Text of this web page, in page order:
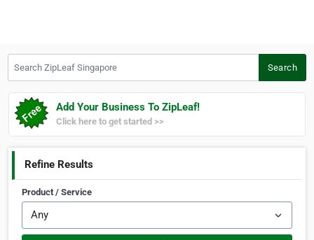
Search
Add Your Business To ZipLeaf!
Click here to get started >>
Refine Results
Product / Service